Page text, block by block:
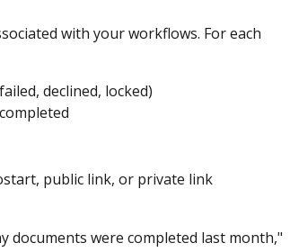
with your workflows. For each
declined, locked)
public link, or private link
documents were completed last month,"